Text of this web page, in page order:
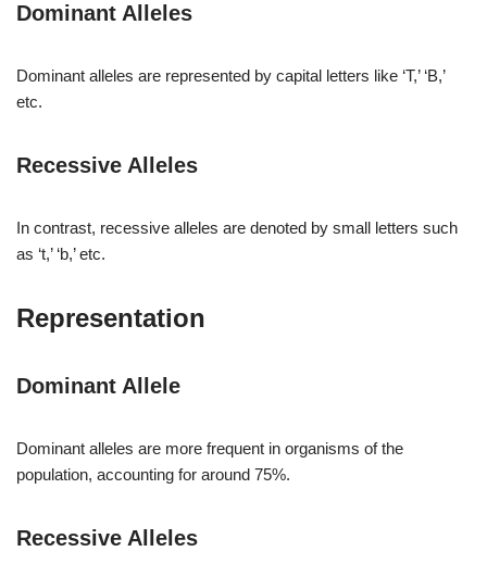
Dominant Alleles
Dominant alleles are represented by capital letters like ‘T,’ ‘B,’
etc.
Recessive Alleles
In contrast, recessive alleles are denoted by small letters such
as ‘t,’ ‘b,’ etc.
Representation
Dominant Allele
Dominant alleles are more frequent in organisms of the
population, accounting for around 75%.
Recessive Alleles